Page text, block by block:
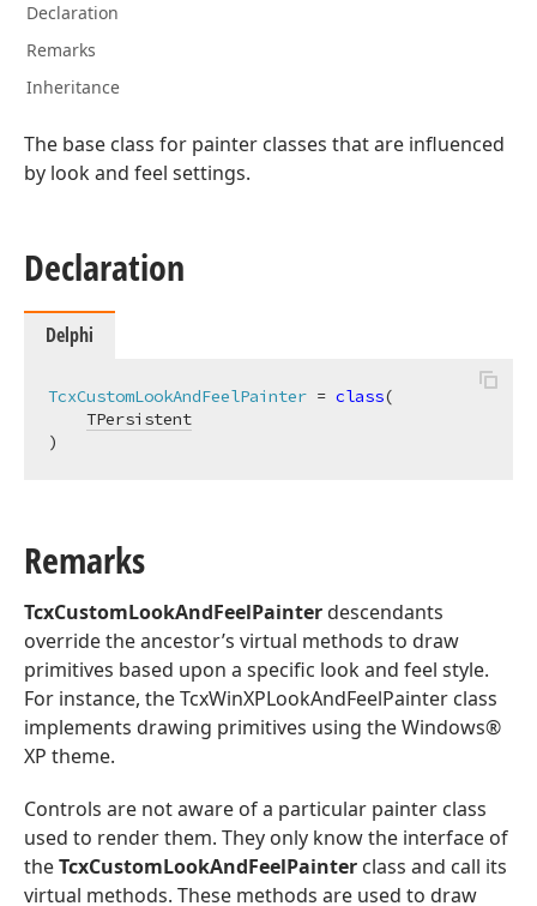
Declaration
Remarks
Inheritance
The base class for painter classes that are influenced
by look and feel settings.
Declaration
Delphi
TcxCustomLookAndFeelPainter = class(
TPersistent
)
Remarks
TcxCustomLookAndFeelPainterdescendants
override the ancestor’s virtual methods to draw
primitives based upon a specific look and feel style.
For instance, the TcxWinXPLookAndFeelPainter class
implements drawing primitives using the Windows®
XP theme.
Controls are not aware of a particular painter class
used to render them. They only know the interface of
theTcxCustomLookAndFeelPainter class and call its
virtual methods. These methods are used to draw